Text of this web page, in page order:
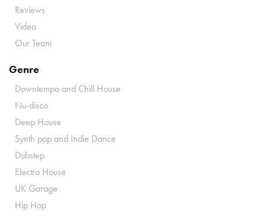
Reviews
Video
Our Team
Genre
Downtempo and Chill House
Nu-disco
Deep House
Synth pop and Indie Dance
Dubstep
Electro House
UK Garage
Hip Hop